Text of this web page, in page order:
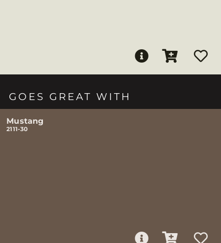
GOES GREAT WITH
Mustang
2111-30